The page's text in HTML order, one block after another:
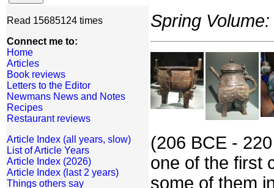
Read 15685124 times
Connect me to:
Home
Articles
Book reviews
Letters to the Editor
Newmans News and Notes
Recipes
Restaurant reviews
Article Index (all years, slow)
List of Article Years
Article Index (2026)
Article Index (last 2 years)
Things others say
Spring
(206 BCE -
one of the first
some of them